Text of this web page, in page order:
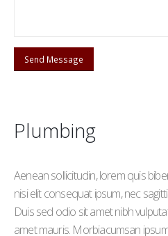
Plumbing
Aenean sollicitudin, lorem quis
nisi elit consequat ipsum, nec
Duis sed odio sit amet nibh
amet mauris. Morbiacumsan